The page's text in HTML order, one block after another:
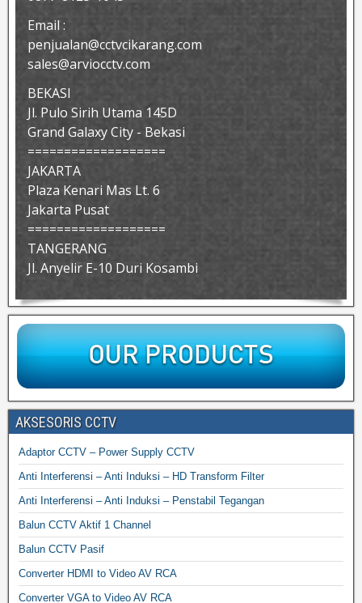
Email :
penjualan@cctvcikarang.com
sales@arviocctv.com
BEKASI
Jl. Pulo Sirih Utama 145D
Grand Galaxy City - Bekasi
===================
JAKARTA
Plaza Kenari Mas Lt. 6
Jakarta Pusat
===================
TANGERANG
Jl. Anyelir E-10 Duri Kosambi
AKSESORIS CCTV
Adaptor CCTV – Power Supply CCTV
Anti Interferensi – Anti Induksi – HD Transform Filter
Anti Interferensi – Anti Induksi – Penstabil Tegangan
Balun CCTV Aktif 1 Channel
Balun CCTV Pasif
Converter HDMI to Video AV RCA
Converter VGA to Video AV RCA